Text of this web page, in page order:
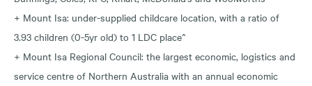
+ Mount Isa: under-supplied childcare location, with a ratio of
3.93 children (0-5yr old) to 1 LDC place^
+ Mount Isa Regional Council: the largest economic, logistics and
service centre of Northern Australia with an annual economic